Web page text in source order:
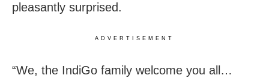
pleasantly surprised.
ADVERTISEMENT
“We, the IndiGo family welcome you all…